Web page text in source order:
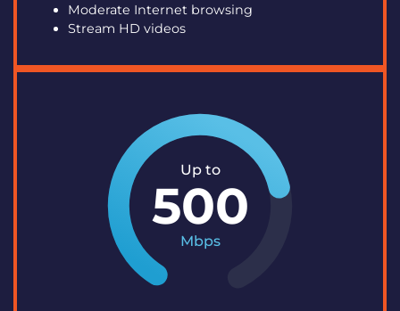
Moderate Internet browsing
Stream HD videos
Up to
500
Mbps